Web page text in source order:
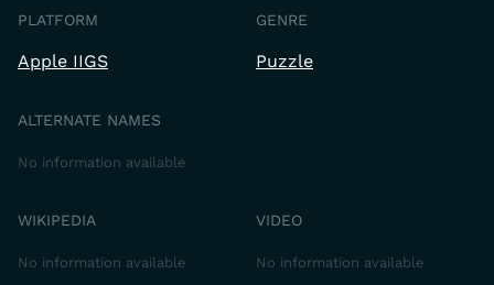
PLATFORM
Apple IIGS
GENRE
Puzzle
ALTERNATE NAMES
No information available
WIKIPEDIA
No information available
VIDEO
No information available